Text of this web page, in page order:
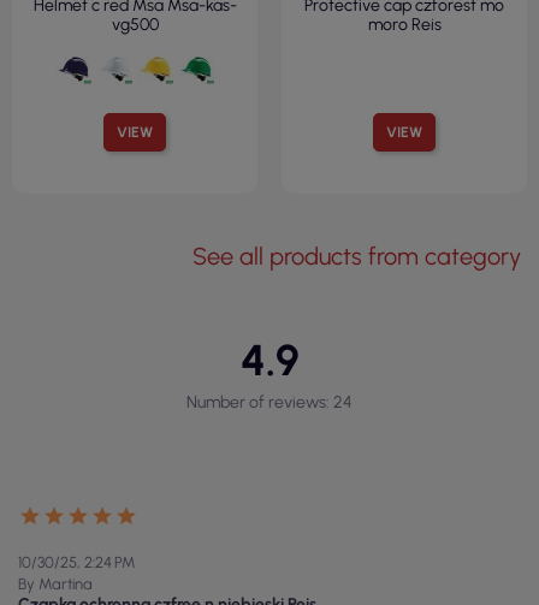
VIEW
Helmet c red Msa Msa-kas-
vg500
VIEW
Protective cap czforest mo
moro Reis
See all products from category
4.9
Number of reviews: 24
10/30/25, 2:24 PM
By Martina